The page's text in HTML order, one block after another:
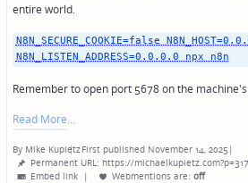
entire world.
N8N_SECURE_COOKIE=false
N8N_LISTEN_ADDRESS=0.0.0.0 npx n8n
Remember to open port 5678 on the
Read More
Posted
by
By Mike KupietzFirst published November 14, 2025 |
Permanent URL: https://
Embed link | Webmentions are: off